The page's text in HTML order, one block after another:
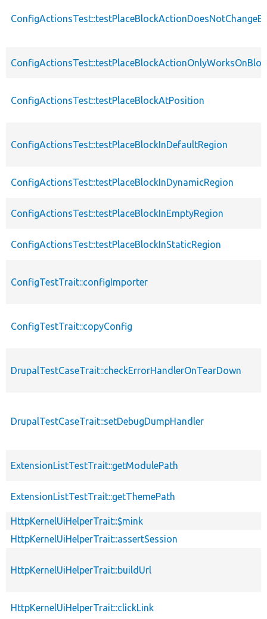
ConfigActionsTest::testPlaceBlockAtPosition
ConfigActionsTest::testPlaceBlockInDefaultRegion
ConfigActionsTest::testPlaceBlockInDynamicRegion
ConfigActionsTest::testPlaceBlockInEmptyRegion
ConfigActionsTest::testPlaceBlockInStaticRegion
ConfigTestTrait::configImporter
ConfigTestTrait::copyConfig
DrupalTestCaseTrait::checkErrorHandlerOnTearDown
DrupalTestCaseTrait::setDebugDumpHandler
ExtensionListTestTrait::getModulePath
ExtensionListTestTrait::getThemePath
HttpKernelUiHelperTrait::$mink
HttpKernelUiHelperTrait::assertSession
HttpKernelUiHelperTrait::buildUrl
HttpKernelUiHelperTrait::clickLink